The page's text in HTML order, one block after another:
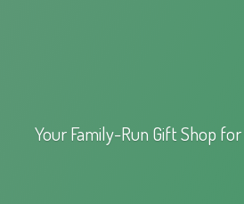
Your Family-Run Gift Shop for